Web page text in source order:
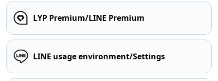
LYP Premium/LINE Premium
LINE usage environment/Settings